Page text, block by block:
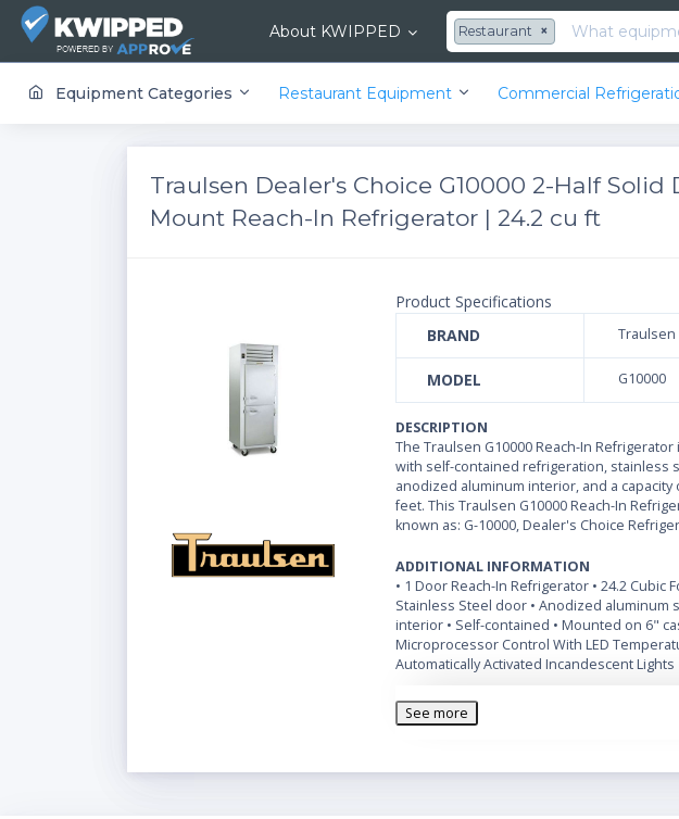
About KWIPPED ×
Restaurant
Equipment Categories Restaurant Equipment Commercial
Traulsen Dealer's Choice G10000 2-Half Solid
Mount Reach-In Refrigerator | 24.2 cu ft
Product Specifications
BRAND
Traulsen
MODEL G10000
DESCRIPTION
The Traulsen G10000 Reach-In
with self-contained refrigeration, stainless
anodized aluminum interior, and a capacity
feet. This Traulsen G10000 Reach-In
known as: G-10000, Dealer's Choice
ADDITIONAL INFORMATION
• 1 Door Reach-In Refrigerator • 24.2 Cubic
Stainless Steel door • Anodized aluminum
interior • Self-contained • Mounted on 6"
Microprocessor Control With LED
Automatically Activated Incandescent Lights
See more